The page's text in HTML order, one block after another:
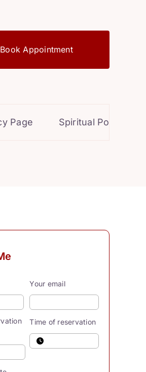
Book Appointment
Spiritual Powers for
Your email
Time of reservation